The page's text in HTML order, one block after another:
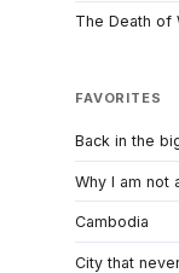
The Death of
FAVORITES
Back in the
Why I am not
Cambodia
City that